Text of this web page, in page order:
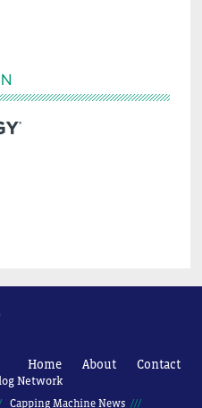
Home About Contact
Network
Capping Machine News